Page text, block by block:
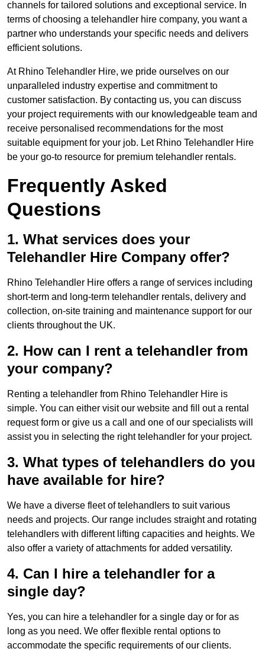
channels for tailored solutions and exceptional service. In
terms of choosing a telehandler hire company, you want a
partner who understands your specific needs and delivers
efficient solutions.
At Rhino Telehandler Hire, we pride ourselves on our
unparalleled industry expertise and commitment to
customer satisfaction. By contacting us, you can discuss
your project requirements with our knowledgeable team and
receive personalised recommendations for the most
suitable equipment for your job. Let Rhino Telehandler Hire
be your go-to resource for premium telehandler rentals.
Frequently Asked
Questions
1. What services does your
Telehandler Hire Company offer?
Rhino Telehandler Hire offers a range of services including
short-term and long-term telehandler rentals, delivery and
collection, on-site training and maintenance support for our
clients throughout the UK.
2. How can I rent a telehandler from
your company?
Renting a telehandler from Rhino Telehandler Hire is
simple. You can either visit our website and fill out a rental
request form or give us a call and one of our specialists will
assist you in selecting the right telehandler for your project.
3. What types of telehandlers do you
have available for hire?
We have a diverse fleet of telehandlers to suit various
needs and projects. Our range includes straight and rotating
telehandlers with different lifting capacities and heights. We
also offer a variety of attachments for added versatility.
4. Can I hire a telehandler for a
single day?
Yes, you can hire a telehandler for a single day or for as
long as you need. We offer flexible rental options to
accommodate the specific requirements of our clients.